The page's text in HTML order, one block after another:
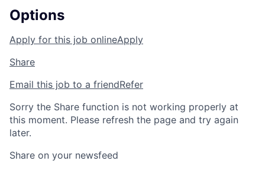
Options
Apply for this job onlineApply
Share
Email this job to a friendRefer
Sorry the Share function is not working properly at
this moment. Please refresh the page and try again
later.
Share on your newsfeed